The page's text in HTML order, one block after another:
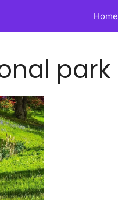
Home
park